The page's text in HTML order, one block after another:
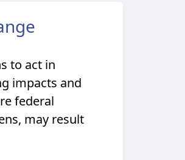
to act in
impacts and
federal
may result